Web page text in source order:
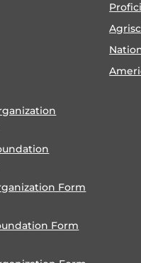
Form
Form